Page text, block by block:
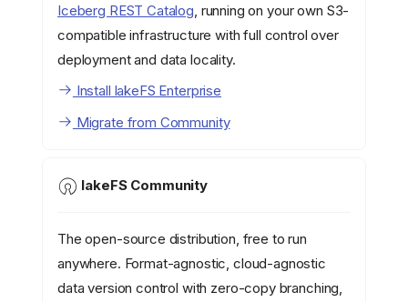
Iceberg REST Catalog , running on your own S3-
compatible infrastructure with full control over
deployment and data locality.
Install lakeFS Enterprise
Migrate from Community
lakeFS Community
The open-source distribution, free to run
anywhere. Format-agnostic, cloud-agnostic
data version control with zero-copy branching,